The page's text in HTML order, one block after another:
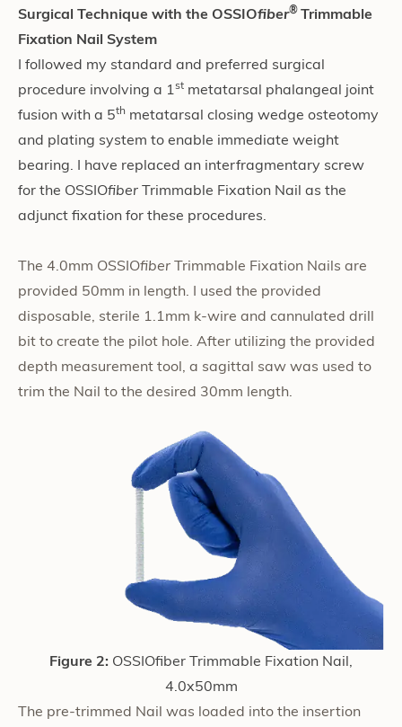
Surgical Technique with the OSSIOfiber® Trimmable
Fixation Nail System
I followed my standard and preferred surgical
procedure involving a 1st metatarsal phalangeal joint
fusion with a 5th metatarsal closing wedge osteotomy
and plating system to enable immediate weight
bearing. I have replaced an interfragmentary screw
for the OSSIOfiber Trimmable Fixation Nail as the
adjunct fixation for these procedures.
The 4.0mm OSSIOfiber Trimmable Fixation Nails are
provided 50mm in length. I used the provided
disposable, sterile 1.1mm k-wire and cannulated drill
bit to create the pilot hole. After utilizing the provided
depth measurement tool, a sagittal saw was used to
trim the Nail to the desired 30mm length.
Figure 2: OSSIOfiber Trimmable Fixation Nail,
4.0x50mm
The pre-trimmed Nail was loaded into the insertion